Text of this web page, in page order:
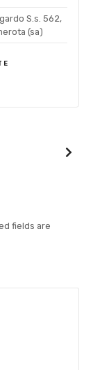
S.s. 562,
(sa)
fields are